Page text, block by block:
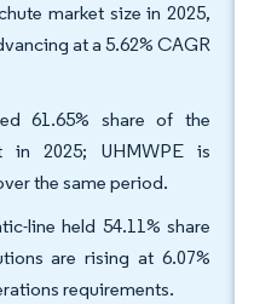
market size in 2025,
at a 5.62% CAGR
61.65% share of the
in 2025; UHMWPE is
the same period.
line held 54.11% share
are rising at 6.07%
requirements.